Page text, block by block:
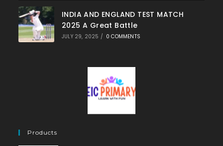
INDIA AND ENGLAND TEST MATCH
2025 A Great Battle
JULY 29, 2025 / 0 COMMENTS
Products